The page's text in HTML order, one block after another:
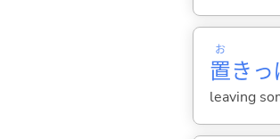
置
お
き
leaving